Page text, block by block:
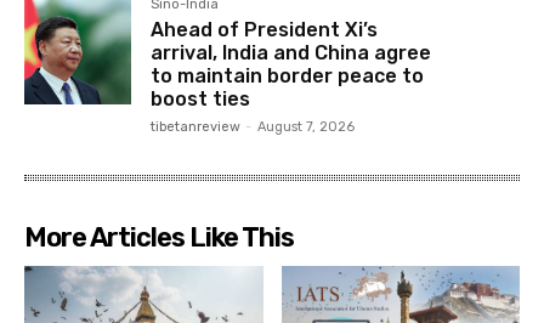
Sino-India
Ahead of President Xi’s
arrival, India and China agree
to maintain border peace to
boost ties
tibetanreview - August 7, 2026
More Articles Like This